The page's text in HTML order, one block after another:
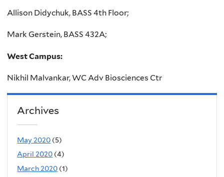
Allison Didychuk, BASS 4th Floor;
Mark Gerstein, BASS 432A;
West Campus:
Nikhil Malvankar,WC Adv Biosciences Ctr
Archives
May 2020 (5)
April 2020 (4)
March 2020 (1)